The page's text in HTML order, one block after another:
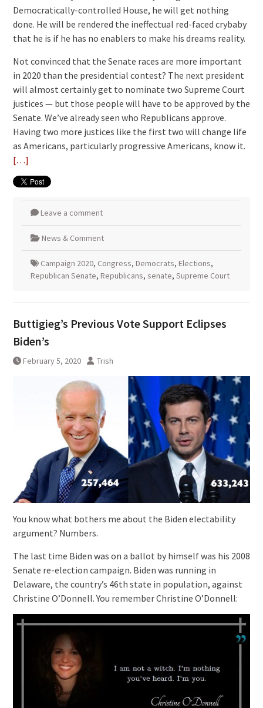
Democratically-controlled House, he will get nothing
done. He will be rendered the ineffectual red-faced crybaby
that he is if he has no enablers to make his dreams reality.
Not convinced that the Senate races are more important
in 2020 than the presidential contest? The next president
will almost certainly get to nominate two Supreme Court
justices — but those people will have to be approved by the
Senate. We’ve already seen who Republicans approve.
Having two more justices like the first two will change life
as Americans, particularly progressive Americans, know it.
[…]
Leave a comment
News & Comment
Campaign 2020, Congress, Democrats, Elections,
Republican Senate, Republicans, senate, Supreme Court
Buttigieg’s Previous Vote Support Eclipses
Biden’s
February 5, 2020 Trish
You know what bothers me about the Biden electability
argument? Numbers.
The last time Biden was on a ballot by himself was his 2008
Senate re-election campaign. Biden was running in
Delaware, the country’s 46th state in population, against
Christine O’Donnell. You remember Christine O’Donnell: